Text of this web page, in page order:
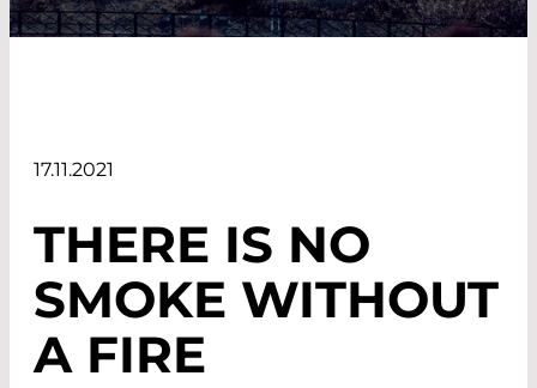
17.11.2021
THERE IS NO
SMOKE WITHOUT
A FIRE